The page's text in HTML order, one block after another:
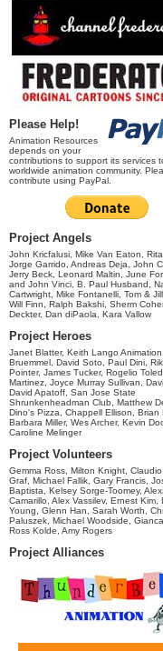
Please Help!
Animation Resources
depends on your
contributions to support its services
worldwide animation community.
contribute using PayPal.
Project Angels
John Kricfalusi, Mike Van Eaton,
Jorge Garrido, Andreas Deja, John
Jerry Beck, Leonard Maltin, June
and John Vinci, B. Paul Husband,
Cartwright, Mike Fontanelli, Tom &
Will Finn, Ralph Bakshi, Sherm
Deckter, Dan diPaola, Kara Vallow
Project Heroes
Janet Blatter, Keith Lango
Bruemmel, David Soto, Paul Dini,
Pointer, James Tucker, Rogelio
Martinez, Joyce Murray Sullivan,
David Apatoff, San Jose State
Shrunkenheadman Club, Matthew
Dino's Pizza, Chappell Ellison, Brian
Barbara Miller, Wes Archer, Kevin
Caroline Melinger
Project Volunteers
Gemma Ross, Milton Knight,
Graf, Michael Fallik, Gary Francis,
Baptista, Kelsey Sorge-Toomey,
Camarillo, Alex Vassilev, Ernest Kim,
Young, Glenn Han, Sarah Worth,
Paluszek, Michael Woodside,
Ross Kolde, Amy Rogers
Project Alliances